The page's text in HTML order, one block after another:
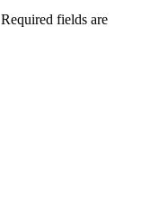
Required fields are